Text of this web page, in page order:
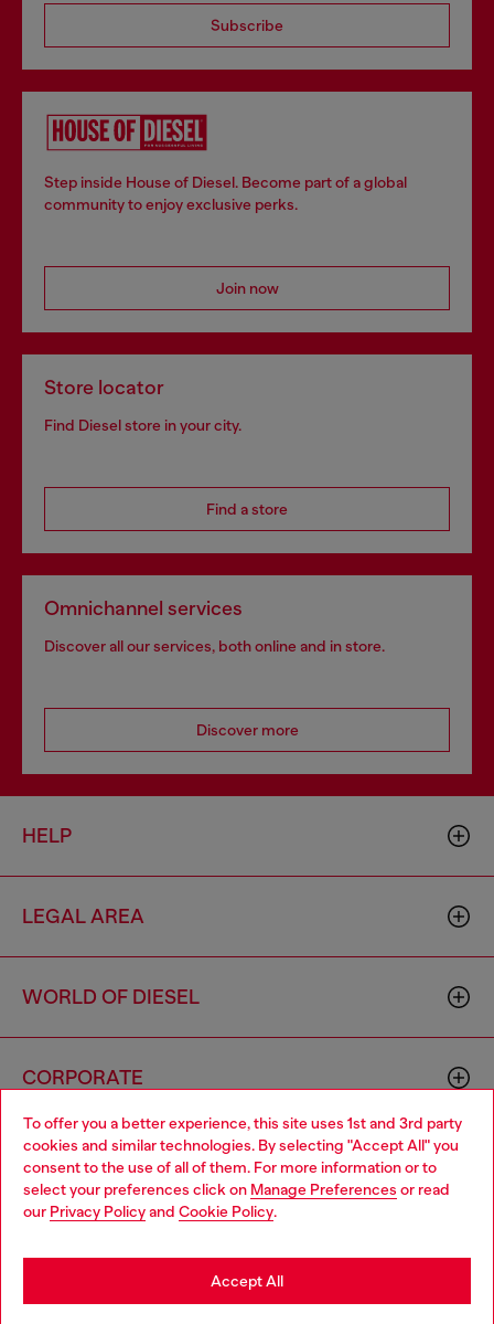
To offer you a better experience, this site uses 1st and 3rd party
cookies and similar technologies. By selecting "Accept All" you
consent to the use of all of them. For more information or to
select your preferences click on Manage Preferences or read
our Privacy Policyand Cookie Policy.
Accept All
Subscribe
Step inside House of Diesel. Become part of a global
community to enjoy exclusive perks.
Join now
Store locator
Find Diesel store in your city.
Find a store
Omnichannel services
Discover all our services, both online and in store.
Discover more
HELP
LEGAL AREA
WORLD OF DIESEL
CORPORATE
Country: RO Language: EN
Choose your location
You are currently browsing Romania website, but it seems you
may be based in United States